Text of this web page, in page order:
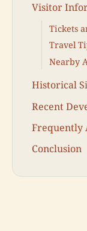
Visitor
Tickets
Travel
Nearby
Historical
Recent
Frequently
Conclusion